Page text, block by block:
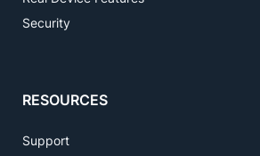
Security
RESOURCES
Support